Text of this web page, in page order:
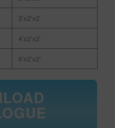
3’x2’x2’
4’x2’x2’
6’x2’x2’